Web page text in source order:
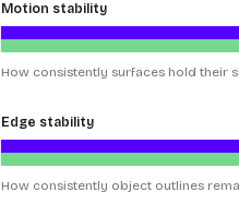
Motion stability
How consistently surfaces hold their
Edge stability
How consistently object outlines